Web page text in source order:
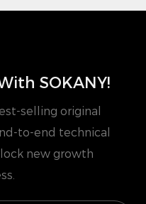
SOKANY!
selling original
to-end technical
new growth